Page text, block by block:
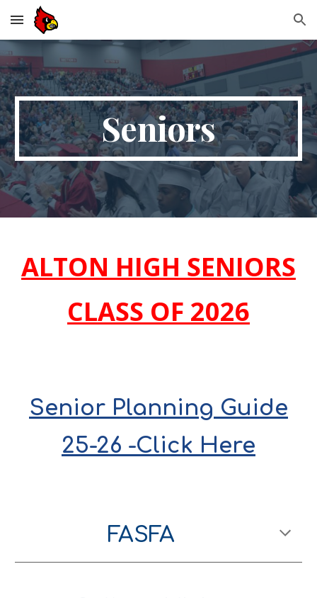
Skip to main content Skip to navigation
Seniors
ALTON HIGH SENIORS
CLASS OF 2026
Senior Planning Guide
25-26 -Click Here
FASFA